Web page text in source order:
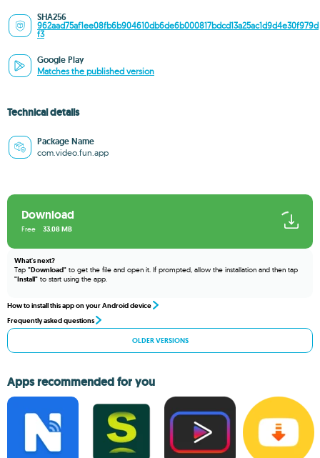
SHA256
962aad75af1ee08fb6b904610db6de6b000817bdcd13a25ac1d9d4e30f979d
f3
Google Play
Matches the published version
Technical details
Package Name
com.video.fun.app
Download
33.08 MB
Free
What's next?
Tap "Download" to get the file and open it. If prompted, allow the installation and then tap
"Install" to start using the app.
How to install this app on your Android device
Frequently asked questions
OLDER VERSIONS
Apps recommended for you